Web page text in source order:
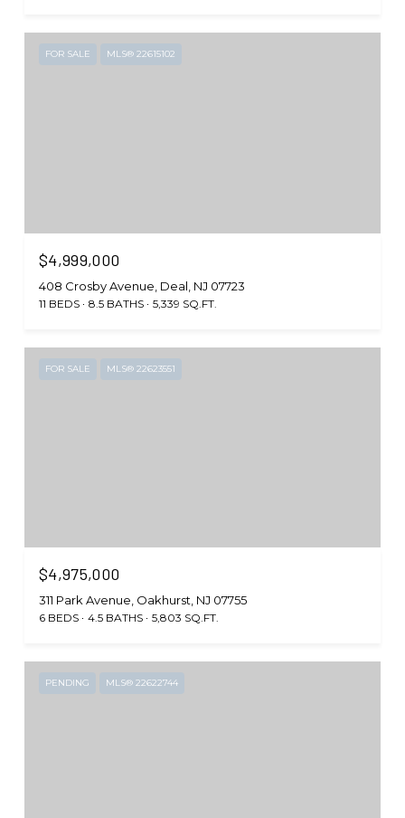
FOR SALE MLS® 22615102
$4,999,000
408 Crosby Avenue, Deal, NJ 07723
11 BEDS 8.5 BATHS 5,339 SQ.FT.
FOR SALE MLS® 22623551
$4,975,000
311 Park Avenue, Oakhurst, NJ 07755
6 BEDS 4.5 BATHS 5,803 SQ.FT.
PENDING MLS® 22622744